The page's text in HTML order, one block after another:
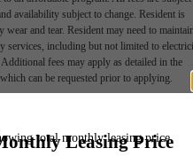
availability subject to change. Resident is
and tear. Resident may need to
services, including but not limited to
fees may apply as detailed in the
can be requested prior to applying.
for details.
home